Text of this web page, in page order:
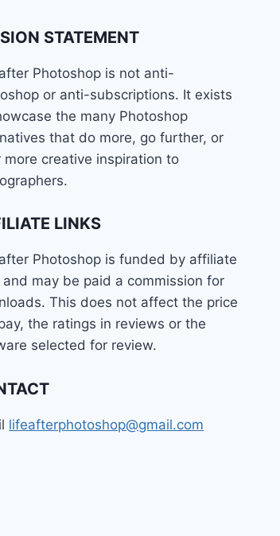
STATEMENT
Photoshop is not anti-
or anti-subscriptions. It exists
the many Photoshop
that do more, go further, or
more creative inspiration to
LINKS
Photoshop is funded by affiliate
and may be paid a commission for
This does not affect the price
the ratings in reviews or the
selected for review.
lifeafterphotoshop@gmail.com